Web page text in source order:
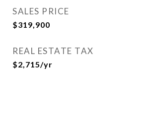
SALES PRICE
$319,900
REAL ESTATE TAX
$2,715/yr